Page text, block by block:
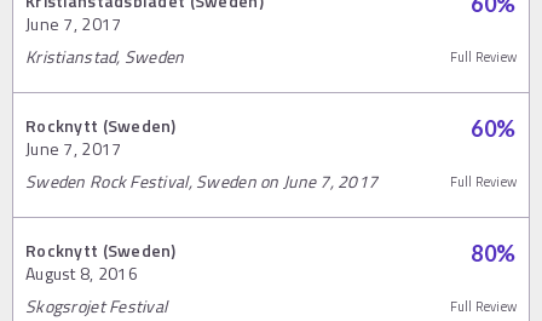
June 7, 2017
Kristianstad, Sweden Full Review
Rocknytt (Sweden)
June 7, 2017
60%
Sweden Rock Festival, Sweden on June 7, 2017 Full Review
Rocknytt (Sweden)
August 8, 2016
80%
Skogsrojet Festival Full Review